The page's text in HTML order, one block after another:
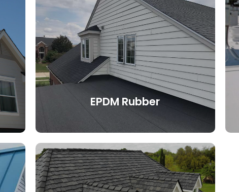
EPDM Rubber
Ethylene propylene diene monomer
(EPDM) is an extremely durable roofing
membrane widely used worldwide for